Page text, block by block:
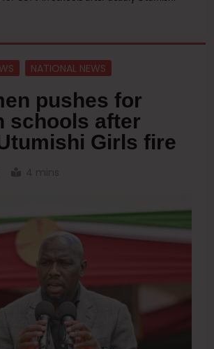
NATIONAL NEWS
pushes for
schools after
Girls fire